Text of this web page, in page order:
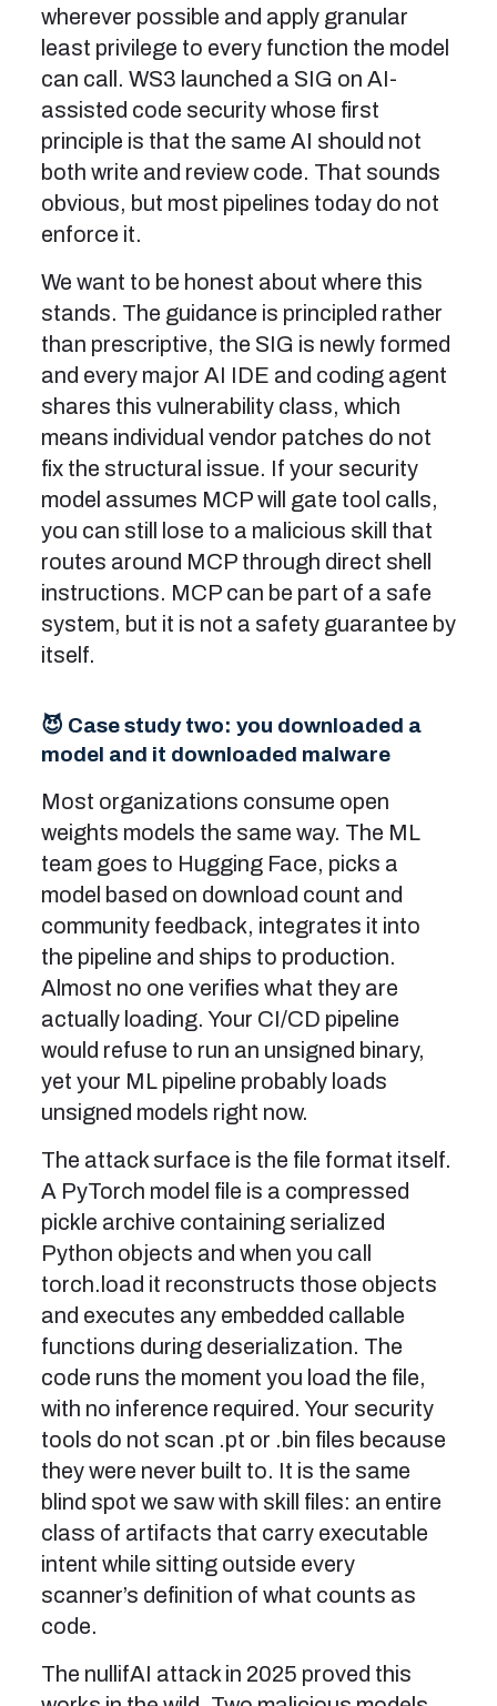
wherever possible and apply granular
least privilege to every function the model
can call. WS3 launched a SIG on AI-
assisted code security whose first
principle is that the same AI should not
both write and review code. That sounds
obvious, but most pipelines today do not
enforce it.
We want to be honest about where this
stands. The guidance is principled rather
than prescriptive, the SIG is newly formed
and every major AI IDE and coding agent
shares this vulnerability class, which
means individual vendor patches do not
fix the structural issue. If your security
model assumes MCP will gate tool calls,
you can still lose to a malicious skill that
routes around MCP through direct shell
instructions. MCP can be part of a safe
system, but it is not a safety guarantee by
itself.
😈 Case study two: you downloaded a
model and it downloaded malware
Most organizations consume open
weights models the same way. The ML
team goes to Hugging Face, picks a
model based on download count and
community feedback, integrates it into
the pipeline and ships to production.
Almost no one verifies what they are
actually loading. Your CI/CD pipeline
would refuse to run an unsigned binary,
yet your ML pipeline probably loads
unsigned models right now.
The attack surface is the file format itself.
A PyTorch model file is a compressed
pickle archive containing serialized
Python objects and when you call
torch.load it reconstructs those objects
and executes any embedded callable
functions during deserialization. The
code runs the moment you load the file,
with no inference required. Your security
tools do not scan .pt or .bin files because
they were never built to. It is the same
blind spot we saw with skill files: an entire
class of artifacts that carry executable
intent while sitting outside every
scanner’s definition of what counts as
code.
The nullifAI attack in 2025 proved this